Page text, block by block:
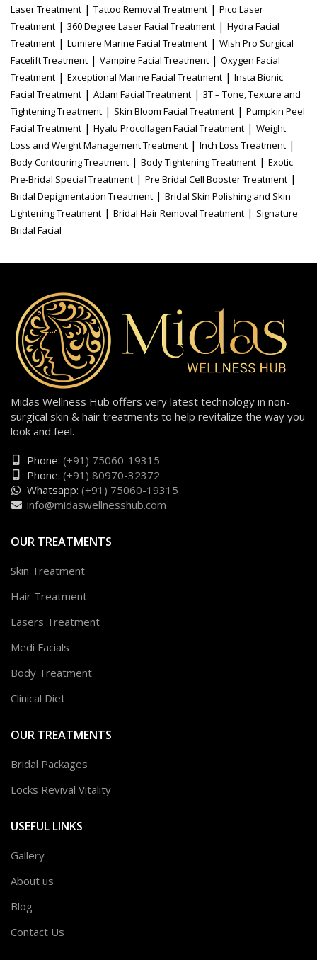
Laser Treatment | Tattoo Removal Treatment | Pico Laser
Treatment | 360 Degree Laser Facial Treatment | Hydra Facial
Treatment | Lumiere Marine Facial Treatment | Wish Pro Surgical
Facelift Treatment | Vampire Facial Treatment | Oxygen Facial
Treatment | Exceptional Marine Facial Treatment | Insta Bionic
Facial Treatment | Adam Facial Treatment | 3T – Tone, Texture and
Tightening Treatment | Skin Bloom Facial Treatment | Pumpkin Peel
Facial Treatment | Hyalu Procollagen Facial Treatment | Weight
Loss and Weight Management Treatment | Inch Loss Treatment |
Body Contouring Treatment | Body Tightening Treatment | Exotic
Pre-Bridal Special Treatment | Pre Bridal Cell Booster Treatment |
Bridal Depigmentation Treatment | Bridal Skin Polishing and Skin
Lightening Treatment | Bridal Hair Removal Treatment | Signature
Bridal Facial
Midas Wellness Hub offers very latest technology in non-
surgical skin & hair treatments to help revitalize the way you
look and feel.
Phone: (+91) 75060-19315
Phone: (+91) 80970-32372
Whatsapp: (+91) 75060-19315
info@midaswellnesshub.com
OUR TREATMENTS
Skin Treatment
Hair Treatment
Lasers Treatment
Medi Facials
Body Treatment
Clinical Diet
OUR TREATMENTS
Bridal Packages
Locks Revival Vitality
USEFUL LINKS
Gallery
About us
Blog
Contact Us